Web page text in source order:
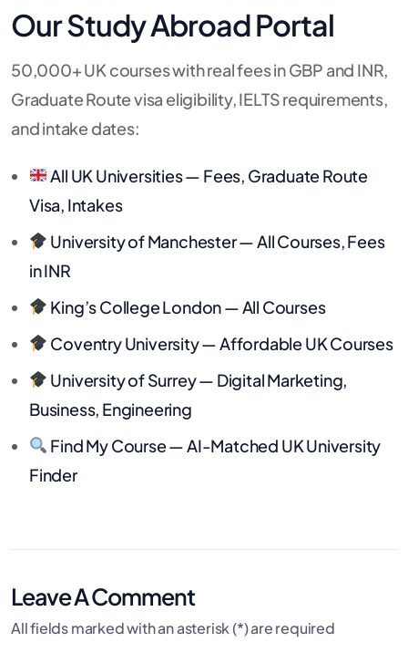
Our Study Abroad Portal
50,000+ UK courses with real fees in GBP and INR,
Graduate Route visa eligibility, IELTS requirements,
and intake dates:
All UK Universities — Fees, Graduate Route
Visa, Intakes
University of Manchester — All Courses, Fees
in INR
King’s College London — All Courses
Coventry University — Affordable UK Courses
University of Surrey — Digital Marketing,
Business, Engineering
Find My Course — AI-Matched UK University
Finder
Leave A Comment
All fields marked with an asterisk (*) are required